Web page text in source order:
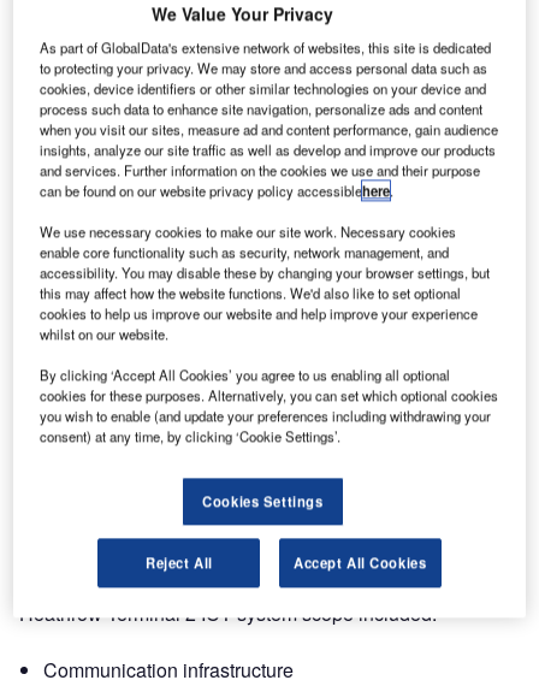
The Heathrow Terminal 2 project is a £2.5bn 400,000m²
passenger terminal facility that includes a main terminal
building, a satellite terminal building, a multi-storey car
park and cooling station.
Firstco provided information and communication
technology (ICT) engineering resources to a design,
manage and integrate (DMI) framework, led by Mott
Macdonald and appointed by Heathrow Airport Ltd (HAL).
Firstco was engaged to develop client requirements for
more than 70 systems into a full scheme design for
building integrators.
During the delivery stage of the project, Firstco was
retained to provide a technical assurance function by
retaining subject matter experts (SMEs) to maintain design
continuity and quality through technical responses and
design reviews.
Heathrow Terminal 2 ICT system scope included:
Communication infrastructure
We Value Your Privacy
As part of GlobalData's extensive network of websites, this site is dedicated
to protecting your privacy. We may store and access personal data such as
cookies, device identifiers or other similar technologies on your device and
process such data to enhance site navigation, personalize ads and content
when you visit our sites, measure ad and content performance, gain audience
insights, analyze our site traffic as well as develop and improve our products
and services. Further information on the cookies we use and their purpose
can be found on our website privacy policy accessiblehere.
We use necessary cookies to make our site work. Necessary cookies
enable core functionality such as security, network management, and
accessibility. You may disable these by changing your browser settings, but
this may affect how the website functions. We'd also like to set optional
cookies to help us improve our website and help improve your experience
whilst on our website.
By clicking ‘Accept All Cookies’ you agree to us enabling all optional
cookies for these purposes. Alternatively, you can set which optional cookies
you wish to enable (and update your preferences including withdrawing your
consent) at any time, by clicking ‘Cookie Settings’.
Cookies Settings
Reject All Accept All Cookies